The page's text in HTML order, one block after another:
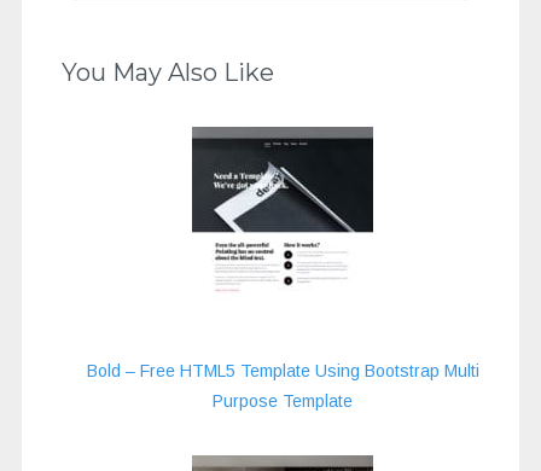
You May Also Like
Bold – Free HTML5 Template Using Bootstrap Multi
Purpose Template